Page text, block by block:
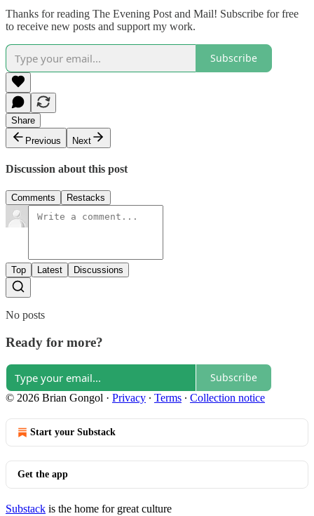
Thanks for reading The Evening Post and Mail! Subscribe for free
to receive new posts and support my work.
Subscribe
Share
Previous
Next
Discussion about this post
Comments Restacks
Top Latest Discussions
No posts
Ready for more?
Subscribe
© 2026 Brian Gongol · Privacy ∙ Terms ∙ Collection notice
Start your Substack
Get the app
Substack is the home for great culture